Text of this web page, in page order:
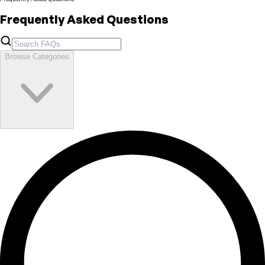
Frequently Asked Questions
Browse Categories